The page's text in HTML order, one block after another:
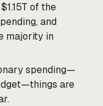
of the
and
majority in
spending—
are